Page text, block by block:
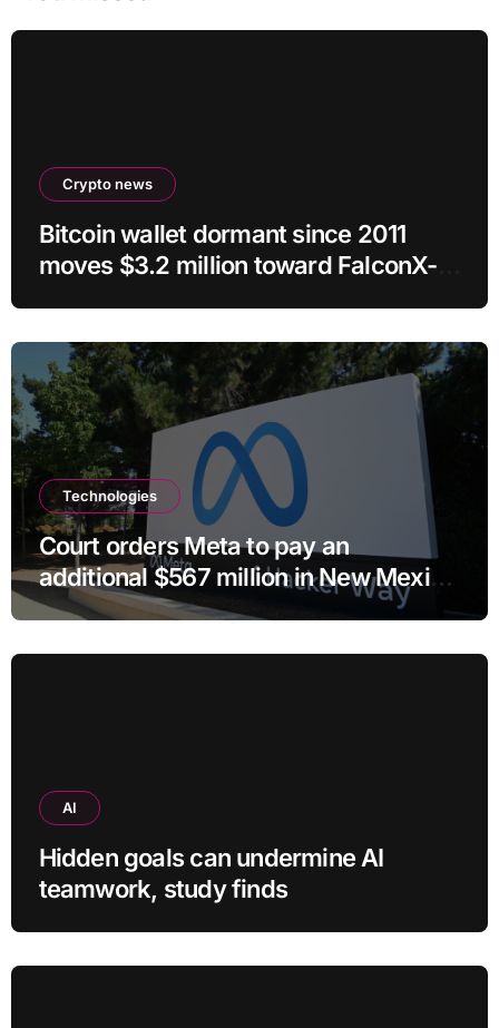
Crypto news
Bitcoin wallet dormant since 2011
moves $3.2 million toward FalconX-
Technologies
Court orders Meta to pay an
additional $567 million in New Mexico
child safety case
AI
Hidden goals can undermine AI
teamwork, study finds